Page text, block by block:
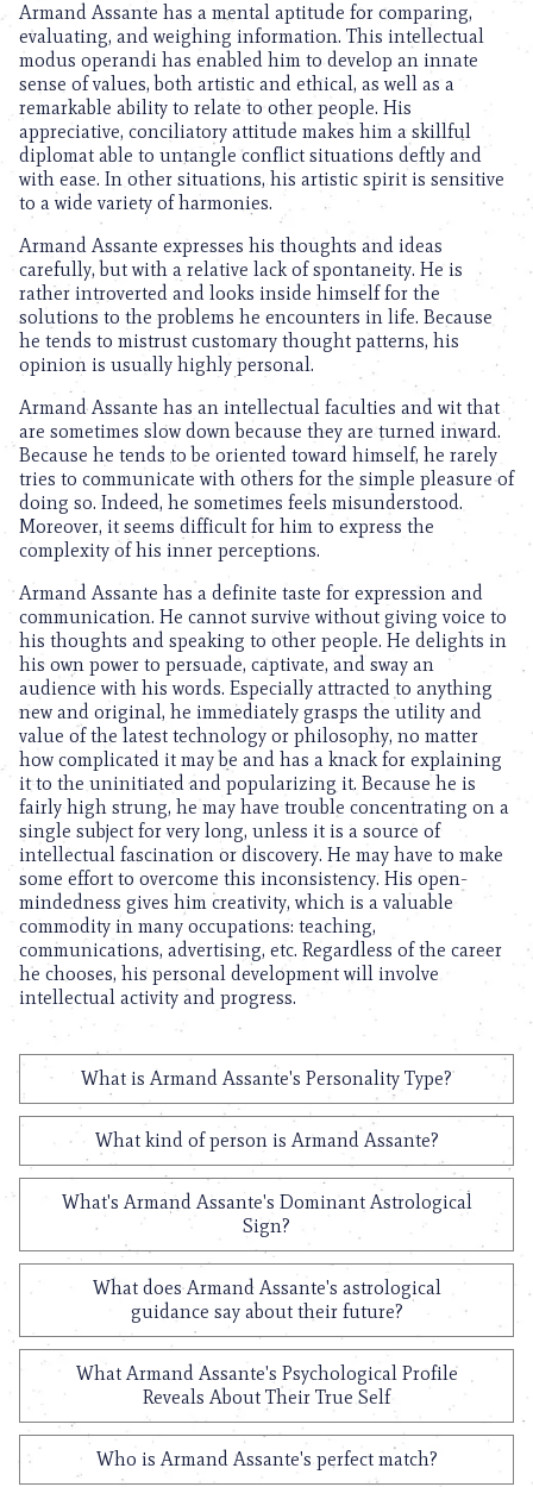
Armand Assante has a mental aptitude for comparing,
evaluating, and weighing information. This intellectual
modus operandi has enabled him to develop an innate
sense of values, both artistic and ethical, as well as a
remarkable ability to relate to other people. His
appreciative, conciliatory attitude makes him a skillful
diplomat able to untangle conflict situations deftly and
with ease. In other situations, his artistic spirit is sensitive
to a wide variety of harmonies.
Armand Assante expresses his thoughts and ideas
carefully, but with a relative lack of spontaneity. He is
rather introverted and looks inside himself for the
solutions to the problems he encounters in life. Because
he tends to mistrust customary thought patterns, his
opinion is usually highly personal.
Armand Assante has an intellectual faculties and wit that
are sometimes slow down because they are turned inward.
Because he tends to be oriented toward himself, he rarely
tries to communicate with others for the simple pleasure of
doing so. Indeed, he sometimes feels misunderstood.
Moreover, it seems difficult for him to express the
complexity of his inner perceptions.
Armand Assante has a definite taste for expression and
communication. He cannot survive without giving voice to
his thoughts and speaking to other people. He delights in
his own power to persuade, captivate, and sway an
audience with his words. Especially attracted to anything
new and original, he immediately grasps the utility and
value of the latest technology or philosophy, no matter
how complicated it may be and has a knack for explaining
it to the uninitiated and popularizing it. Because he is
fairly high strung, he may have trouble concentrating on a
single subject for very long, unless it is a source of
intellectual fascination or discovery. He may have to make
some effort to overcome this inconsistency. His open-
mindedness gives him creativity, which is a valuable
commodity in many occupations: teaching,
communications, advertising, etc. Regardless of the career
he chooses, his personal development will involve
intellectual activity and progress.
What is Armand Assante's Personality Type?
What kind of person is Armand Assante?
What's Armand Assante's Dominant Astrological
Sign?
What does Armand Assante's astrological
guidance say about their future?
What Armand Assante's Psychological Profile
Reveals About Their True Self
Who is Armand Assante's perfect match?